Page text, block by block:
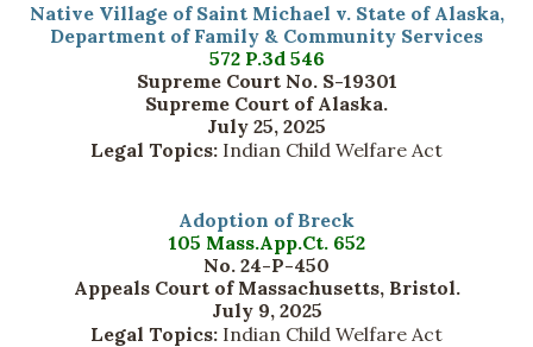
Native Village of Saint Michael v. State of Alaska,
Department of Family & Community Services
572 P.3d 546
Supreme Court No. S-19301
Supreme Court of Alaska.
July 25, 2025
Legal Topics: Indian Child Welfare Act
Adoption of Breck
105 Mass.App.Ct. 652
No. 24-P-450
Appeals Court of Massachusetts, Bristol.
July 9, 2025
Legal Topics: Indian Child Welfare Act